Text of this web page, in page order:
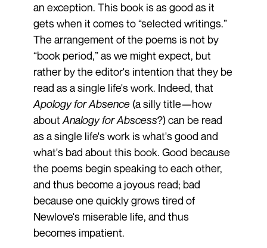
an exception. This book is as good as it
gets when it comes to “selected writings.”
The arrangement of the poems is not by
“book period,” as we might expect, but
rather by the editor's intention that they be
read as a single life's work. Indeed, that
Apology for Absence(a silly title—how
about Analogy for Abscess?) can be read
as a single life's work is what's good and
what's bad about this book. Good because
the poems begin speaking to each other,
and thus become a joyous read; bad
because one quickly grows tired of
Newlove's miserable life, and thus
becomes impatient.